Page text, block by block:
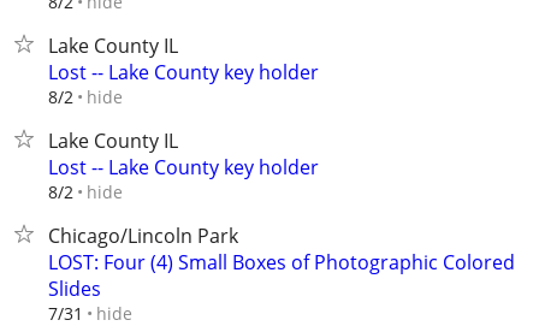
Lake County IL
Lost -- Lake County key holder
8/2 hide
Lake County IL
Lost -- Lake County key holder
8/2 hide
Chicago/Lincoln Park
LOST: Four (4) Small Boxes of Photographic Colored
Slides
7/31 hide